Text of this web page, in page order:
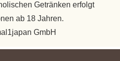
Getränken erfolgt
ab 18 Jahren.
GmbH